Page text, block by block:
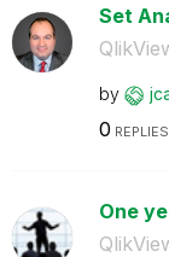
Set
by
0 REPLIES
One